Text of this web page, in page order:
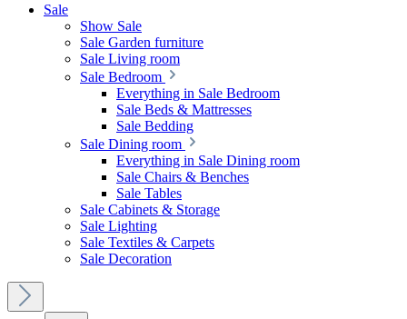
Sale
Show Sale
Sale Garden furniture
Sale Living room
Sale Bedroom
Everything in Sale Bedroom
Sale Beds & Mattresses
Sale Bedding
Sale Dining room
Everything in Sale Dining room
Sale Chairs & Benches
Sale Tables
Sale Cabinets & Storage
Sale Lighting
Sale Textiles & Carpets
Sale Decoration